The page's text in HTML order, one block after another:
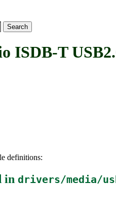
T
definitions:
in drivers/media/